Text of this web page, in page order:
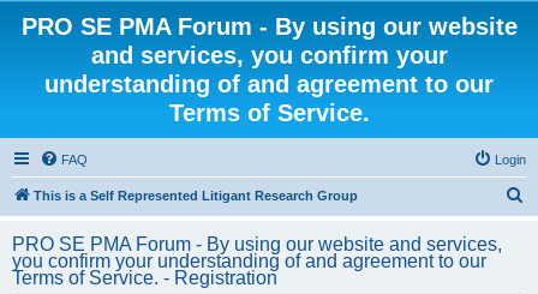
PRO SE PMA Forum - By using our website
and services, you confirm your
understanding of and agreement to our
Terms of Service.
FAQ Login
This is a Self Represented Litigant Research Group
PRO SE PMA Forum - By using our website and services,
you confirm your understanding of and agreement to our
Terms of Service. - Registration